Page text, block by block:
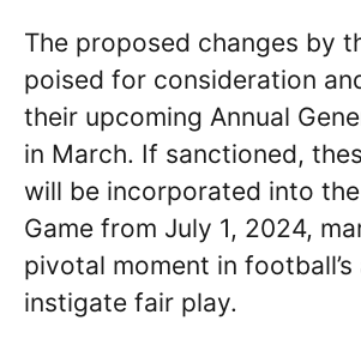
The proposed changes by
poised for consideration
their upcoming Annual
in March. If sanctioned,
will be incorporated into
Game from July 1, 2024,
pivotal moment in
instigate fair play.